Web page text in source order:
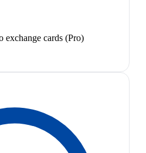
exchange cards (Pro)